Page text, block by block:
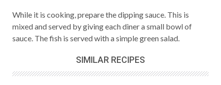
While it is cooking, prepare the dipping sauce. This is
mixed and served by giving each diner a small bowl of
sauce. The fish is served with a simple green salad.
SIMILAR RECIPES